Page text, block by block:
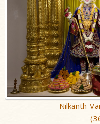
Nilkanth